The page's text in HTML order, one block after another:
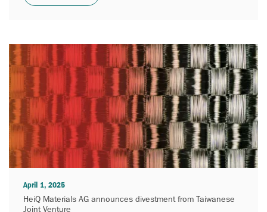
April 1, 2025
HeiQ Materials AG announces divestment from Taiwanese
Joint Venture